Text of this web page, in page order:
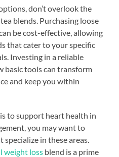
don’t overlook the
blends. Purchasing loose
be cost-effective, allowing
that cater to your specific
Investing in a reliable
basic tools can transform
and keep you within
to support heart health in
you may want to
in these areas.
weight loss blend is a prime